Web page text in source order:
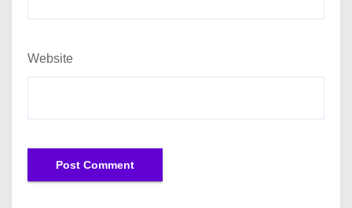
Website